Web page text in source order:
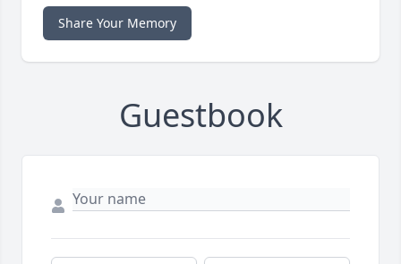
Share Your Memory
Guestbook